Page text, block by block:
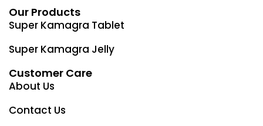
Our Products
Super Kamagra Tablet
Super Kamagra Jelly
Customer Care
About Us
Contact Us